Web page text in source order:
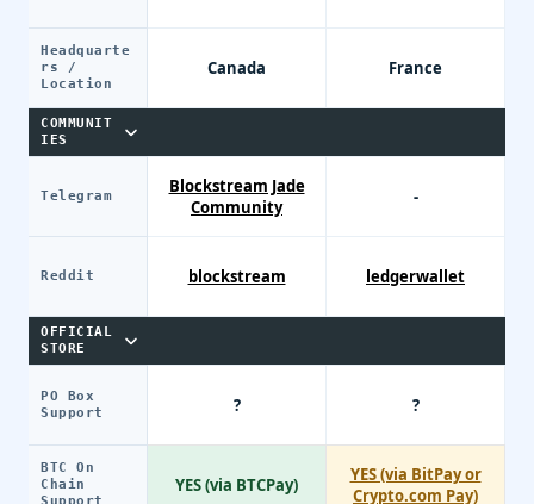
Headquarte
rs /
Location
COMMUNIT
IES
Telegram
Reddit
OFFICIAL
STORE
PO Box
Support
BTC On
Chain
Support
Canada
Blockstream Jade
Community
blockstream
?
YES (via BTCPay)
France
-
ledgerwallet
?
YES (via BitPay or
Crypto.com Pay)